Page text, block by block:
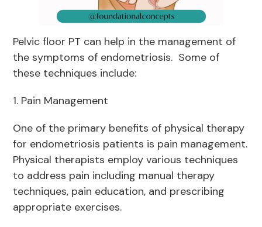
Pelvic floor PT can help in the management of
the symptoms of endometriosis. Some of
these techniques include:
1. Pain Management
One of the primary benefits of physical therapy
for endometriosis patients is pain management.
Physical therapists employ various techniques
to address pain including manual therapy
techniques, pain education, and prescribing
appropriate exercises.